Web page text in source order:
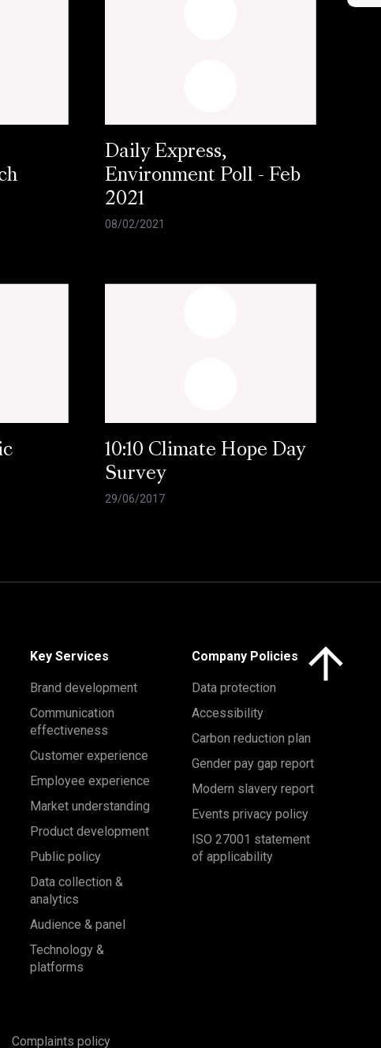
Daily Express,
Environment Poll - Feb
2021
08/02/2021
10:10 Climate Hope Day
Survey
29/06/2017
Key Services
Brand development
Communication
effectiveness
Customer experience
Employee experience
Market understanding
Product development
Public policy
Data collection &
analytics
Audience & panel
Technology &
platforms
Company Policies
Data protection
Accessibility
Carbon reduction plan
Gender pay gap report
Modern slavery report
Events privacy policy
ISO 27001 statement
of applicability
Complaints policy
Click here to